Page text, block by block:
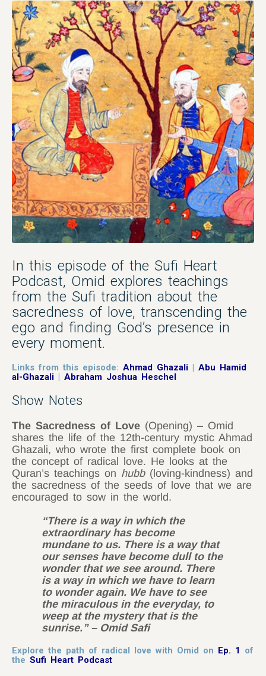
In this episode of the Sufi Heart
Podcast, Omid explores teachings
from the Sufi tradition about the
sacredness of love, transcending the
ego and finding God’s presence in
every moment.
Links from this episode:Ahmad Ghazali |Abu Hamid
al-Ghazali |Abraham Joshua Heschel
Show Notes
The Sacredness of Love (Opening) – Omid
shares the life of the 12th-century mystic Ahmad
Ghazali, who wrote the first complete book on
the concept of radical love. He looks at the
Quran’s teachings on hubb (loving-kindness) and
the sacredness of the seeds of love that we are
encouraged to sow in the world.
“There is a way in which the
extraordinary has become
mundane to us. There is a way that
our senses have become dull to the
wonder that we see around. There
is a way in which we have to learn
to wonder again. We have to see
the miraculous in the everyday, to
weep at the mystery that is the
sunrise.” – Omid Safi
Explore the path of radical love with Omid on Ep. 1 of
theSufi Heart Podcast